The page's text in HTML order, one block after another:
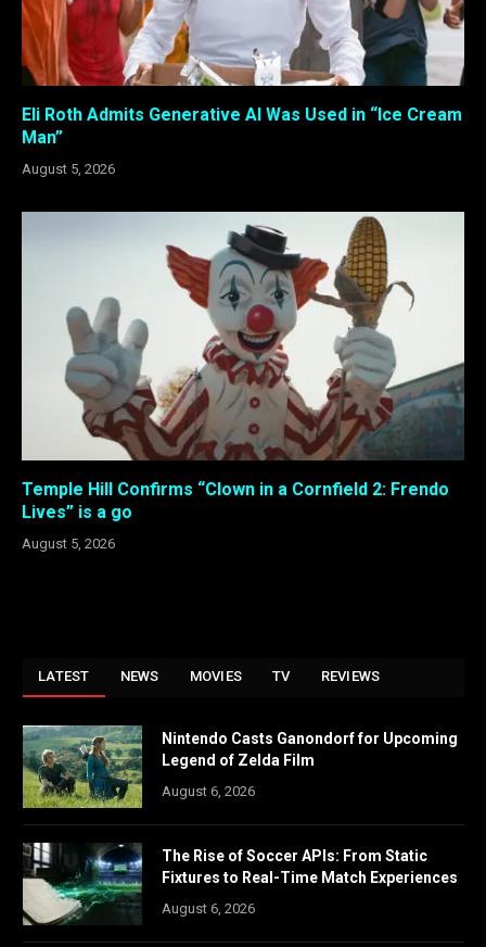
Eli Roth Admits Generative AI Was Used in “Ice Cream
Man”
August 5, 2026
Temple Hill Confirms “Clown in a Cornfield 2: Frendo
Lives” is a go
August 5, 2026
LATEST NEWS MOVIES TV REVIEWS
Nintendo Casts Ganondorf for Upcoming
Legend of Zelda Film
August 6, 2026
The Rise of Soccer APIs: From Static
Fixtures to Real-Time Match Experiences
August 6, 2026